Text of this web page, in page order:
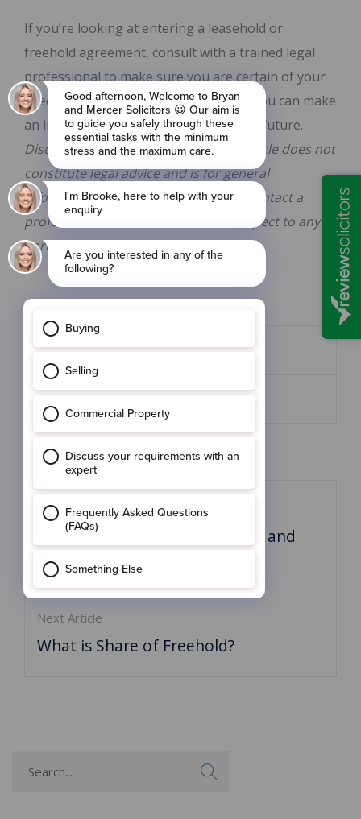
If you’re looking at entering a leasehold or
freehold agreement, consult with a trained legal
professional to make sure you are certain of your
specific contractual terms. From here, you can make
an informed decision on your property future.
Disclaimer: The information in this article does not
constitute legal advice and is for general
informational purposes only. Please contact a
professional to obtain advice with respect to any
particular legal matter.
Previous Article:
Is January the best time to buy and
sell?
Next Article
What is Share of Freehold?